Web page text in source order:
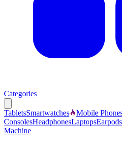
Categories
TabletsSmartwatches Mobile
ConsolesHeadphonesLaptopsEarpods
Machine